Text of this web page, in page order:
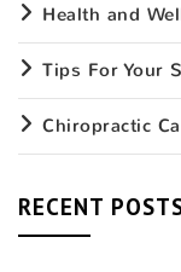
Health and
Tips For Your
Chiropractic
RECENT